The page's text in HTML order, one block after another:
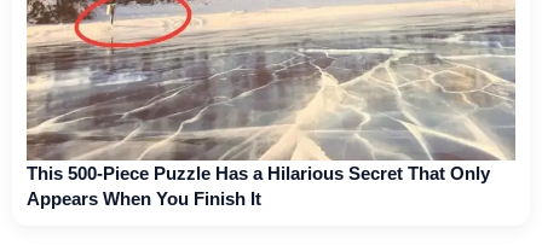
This 500-Piece Puzzle Has a Hilarious Secret That Only
Appears When You Finish It